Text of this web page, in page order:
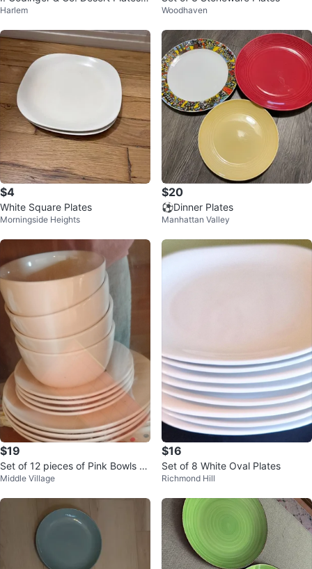
ox Set 🥕
Harlem Woodhaven
$4
White Square Plates
Morningside Heights
$20
⚽️Dinner Plates
Manhattan Valley
$19
Set of 12 pieces of Pink Bowls an
d Plates
Middle Village
$16
Set of 8 White Oval Plates
Richmond Hill